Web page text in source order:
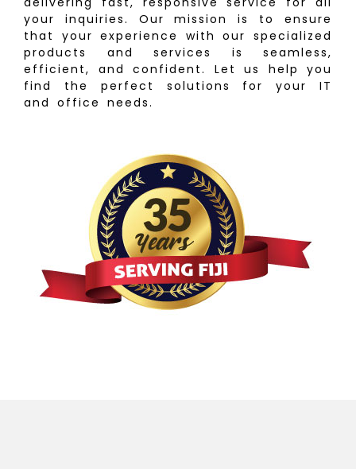
your inquiries. Our mission is to ensure
that your experience with our specialized
products and services is seamless,
efficient, and confident. Let us help you
find the perfect solutions for your IT
and office needs.